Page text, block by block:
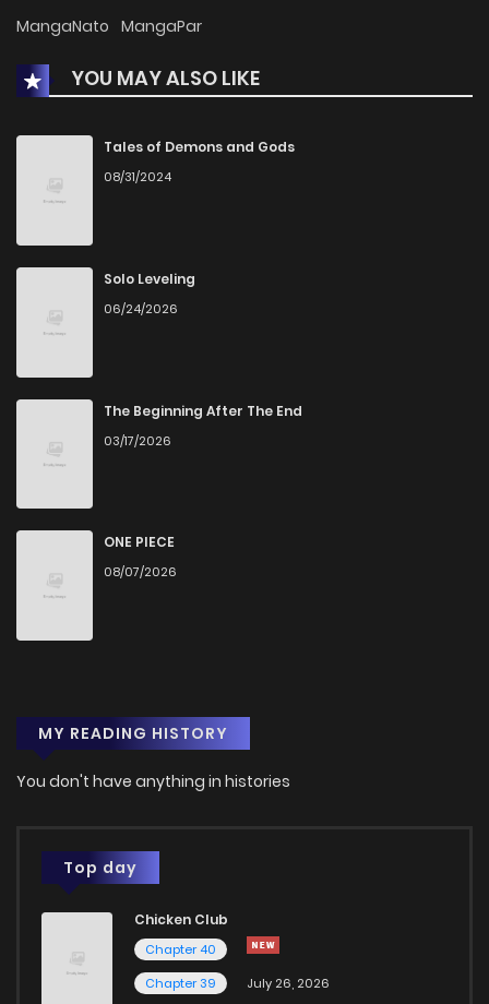
MangaNato MangaPar
YOU MAY ALSO LIKE
Tales of Demons and Gods
08/31/2024
Solo Leveling
06/24/2026
The Beginning After The End
03/17/2026
ONE PIECE
08/07/2026
MY READING HISTORY
You don't have anything in histories
Top day
Chicken Club
Chapter 40
Chapter 39
July 26, 2026